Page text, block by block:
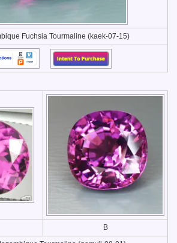
Fuchsia Tourmaline (kaek-07-15)
B